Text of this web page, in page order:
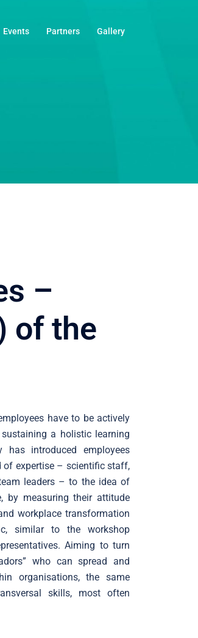
Events Partners
Gallery
–
of the
have to be actively
a holistic learning
introduced employees
of expertise – scientific staff,
leaders – to the idea of
by measuring their attitude
workplace transformation
similar to the workshop
Aiming to turn
who can spread and
organisations, the same
skills, most often